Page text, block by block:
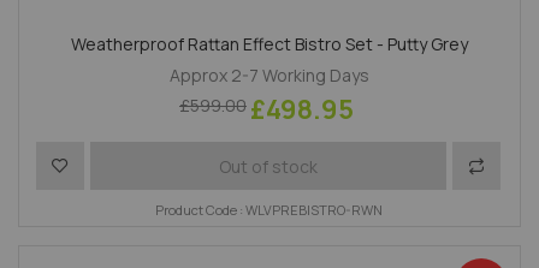
Weatherproof Rattan Effect Bistro Set - Putty Grey
Approx 2-7 Working Days
£599.00 £498.95
Out of stock
Add to Wish List Add to
Product Code : WLVPREBISTRO-RWN